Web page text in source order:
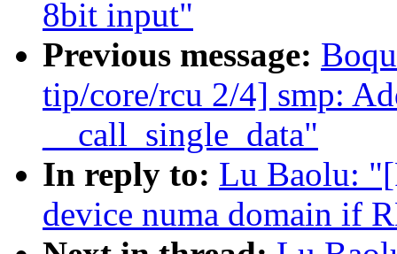
8bit input"
Previous message:
tip/core/rcu 2/4] smp:
__call_single_data"
In reply to: Lu Baolu:
device numa domain if